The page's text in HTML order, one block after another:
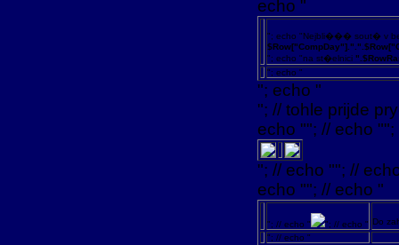
echo "
"; echo "Nejbli��� sout� v
"; echo "na st�elnici
"; echo "
"; echo "
"; // tohle prijde
echo ""; // echo "";
"; // echo ""; //
echo ""; // echo "
"; // echo " "; // echo " Do
"; // echo "